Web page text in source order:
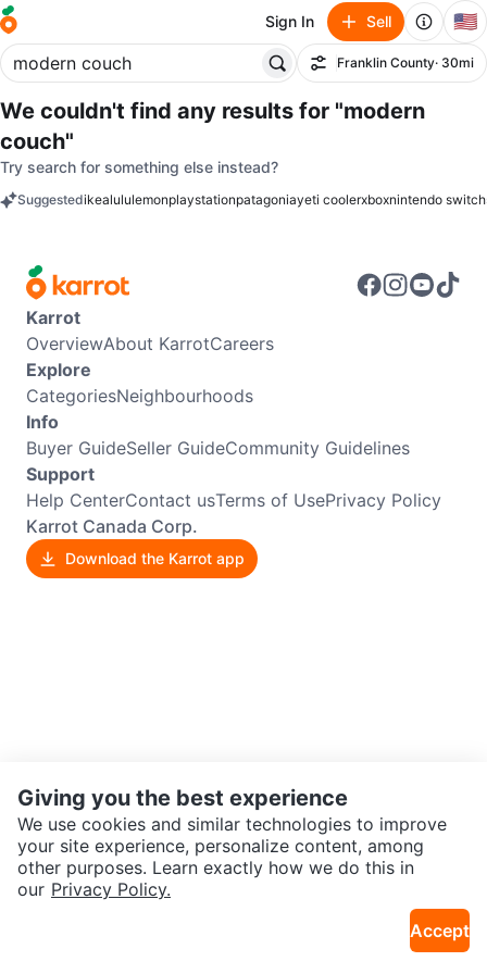
Sign In Sell 🇺🇸
Filter
Franklin County· 30mi
We couldn't find any results for "modern
couch"
Try search for something else instead?
Suggestedikealululemonplaystationpatagoniayeti coolerxboxnintendo switch
Karrot
OverviewAbout KarrotCareers
Explore
CategoriesNeighbourhoods
Info
Buyer GuideSeller GuideCommunity Guidelines
Support
Help CenterContact usTerms of UsePrivacy Policy
Karrot Canada Corp.
Download the Karrot app
Giving you the best experience
We use cookies and similar technologies to improve
your site experience, personalize content, among
other purposes. Learn exactly how we do this in
our Privacy Policy.
Accept